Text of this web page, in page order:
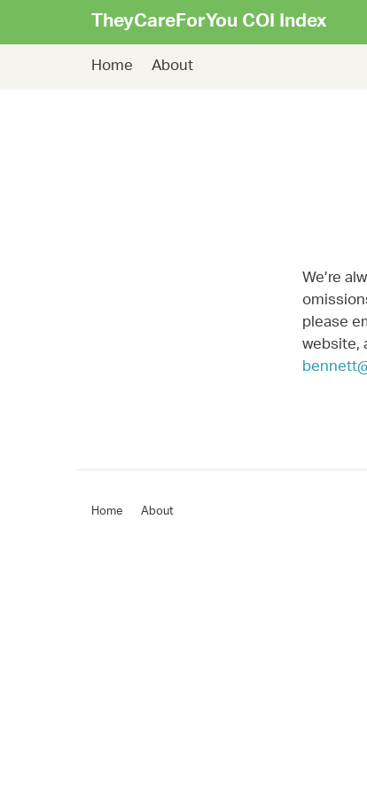
TheyCareForYou COI Index
Home About
We’re
please
website,
Home About